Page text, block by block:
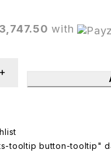
with
tooltip button-tooltip"